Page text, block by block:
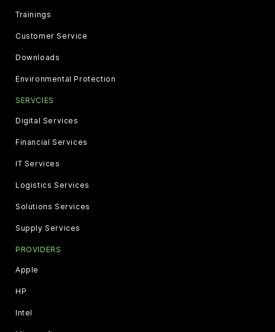
Trainings
Customer Service
Downloads
Environmental Protection
SERVCIES
Digital Services
Financial Services
IT Services
Logistics Services
Solutions Services
Supply Services
PROVIDERS
Apple
HP
Intel